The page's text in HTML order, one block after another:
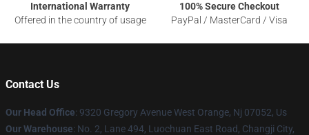
International Warranty
Offered in the country of usage
100% Secure Checkout
PayPal / MasterCard / Visa
Contact Us
Our Head Office: 9320 Gregory Avenue West Orange, Nj 07052, Us
Our Warehouse: No. 2, Lane 494, Luochuan East Road, Changji City,